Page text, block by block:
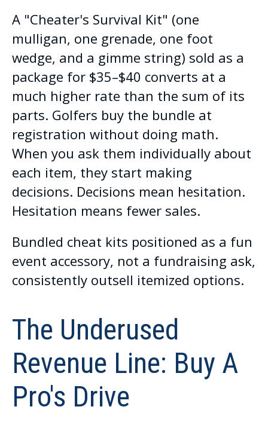
A "Cheater's Survival Kit" (one
mulligan, one grenade, one foot
wedge, and a gimme string) sold as a
package for $35–$40 converts at a
much higher rate than the sum of its
parts. Golfers buy the bundle at
registration without doing math.
When you ask them individually about
each item, they start making
decisions. Decisions mean hesitation.
Hesitation means fewer sales.
Bundled cheat kits positioned as a fun
event accessory, not a fundraising ask,
consistently outsell itemized options.
The Underused
Revenue Line: Buy A
Pro's Drive